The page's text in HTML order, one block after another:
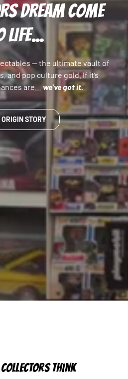
DREAM COME
LIFE...
— the ultimate vault of
and pop culture gold. If it’s
are…we’ve got it.
ORIGIN STORY
THINK